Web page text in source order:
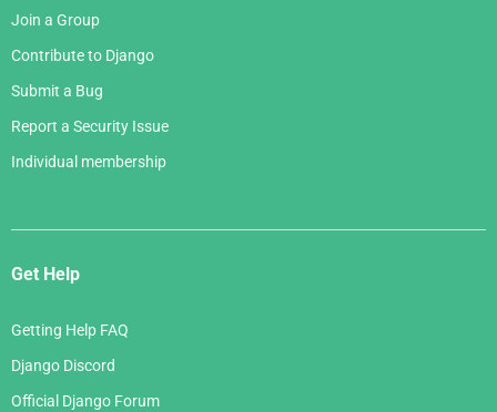
Join a Group
Contribute to Django
Submit a Bug
Report a Security Issue
Individual membership
Get Help
Getting Help FAQ
Django Discord
Official Django Forum